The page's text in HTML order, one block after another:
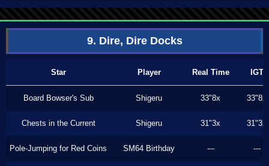
9. Dire, Dire Docks
Star Player Real Time IGT
Board Bowser's Sub Shigeru 33"8x 33"8x
Chests in the Current Shigeru 31"3x 31"3x
Pole-Jumping for Red Coins SM64 Birthday --- ---